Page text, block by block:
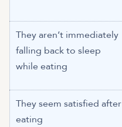
They aren’t immediately
falling back to sleep
while eating
They seem satisfied after
eating